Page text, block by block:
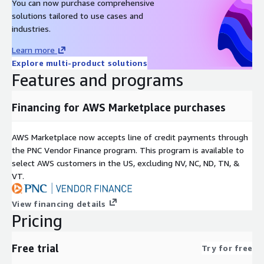
Red Hat Enterprise Linux RHEL 8.8 (ARM64)
Red Hat Enterprise Linux RHEL 8.10
Red Hat Enterprise Linux RHEL 9
Red Hat Enterprise Linux RHEL 9.4
Red Hat Enterprise Linux RHEL 10.0
Other images
Rocky Linux 8
Rocky Linux 9.3
Rocky Linux 9.4
Rocky Linux 9.4 (ARM64)
You can now purchase comprehensive
solutions tailored to use cases and
industries.
Learn more
Explore multi-product solutions
Features and programs
Financing for AWS Marketplace purchases
AWS Marketplace now accepts line of credit payments through
the PNC Vendor Finance program. This program is available to
select AWS customers in the US, excluding NV, NC, ND, TN, &
VT.
View financing details
Pricing
Free trial Try for free